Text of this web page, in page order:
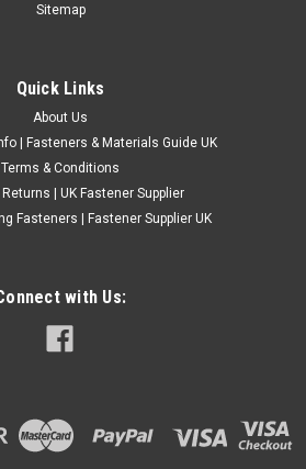
tapping screws are manufactured
a...
CHOOSE OPTIONS
Sitemap
Quick Links
About Us
| Fasteners & Materials Guide UK
Terms & Conditions
Returns | UK Fastener Supplier
Fasteners | Fastener Supplier UK
with Us: